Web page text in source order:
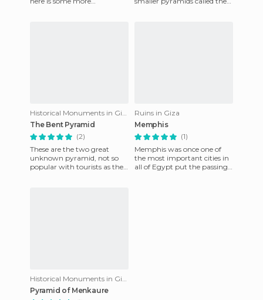
Historical Monuments in Giza
The Bent Pyramid
(2)
These are the two great
unknown pyramid, not so
popular with tourists as the
Ruins in Giza
Memphis
(1)
Memphis was once one of
the most important cities in
all of Egypt put the passing
Historical Monuments in Giza
Pyramid of Menkaure